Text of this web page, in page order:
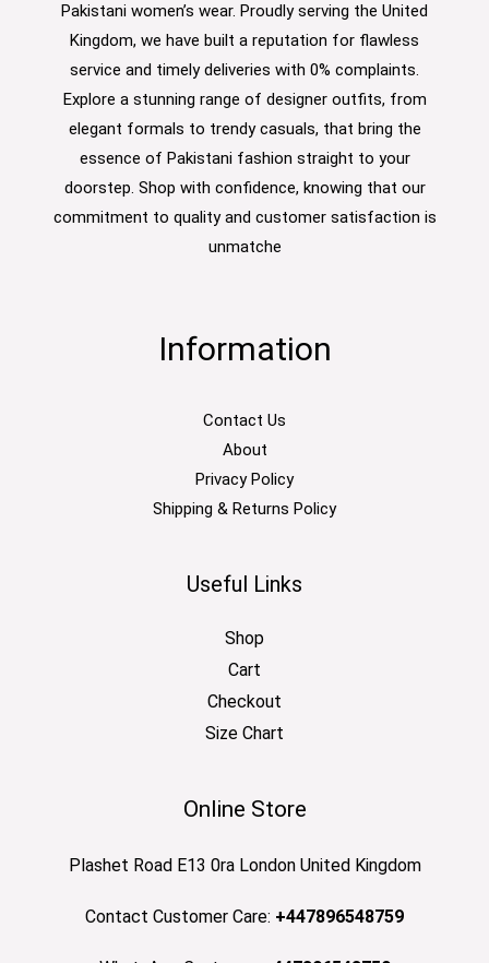
Pakistani women’s wear. Proudly serving the United
Kingdom, we have built a reputation for flawless
service and timely deliveries with 0% complaints.
Explore a stunning range of designer outfits, from
elegant formals to trendy casuals, that bring the
essence of Pakistani fashion straight to your
doorstep. Shop with confidence, knowing that our
commitment to quality and customer satisfaction is
unmatche
Information
Contact Us
About
Privacy Policy
Shipping & Returns Policy
Useful Links
Shop
Cart
Checkout
Size Chart
Online Store
Plashet Road E13 0ra London United Kingdom
Contact Customer Care: +447896548759